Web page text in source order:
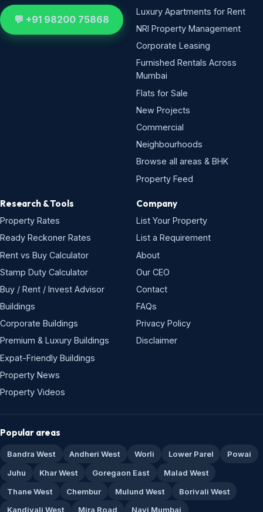
💬 +91 98200 75868
Luxury Apartments for Rent
NRI Property Management
Corporate Leasing
Furnished Rentals Across
Mumbai
Flats for Sale
New Projects
Commercial
Neighbourhoods
Browse all areas & BHK
Property Feed
Research & Tools
Property Rates
Ready Reckoner Rates
Rent vs Buy Calculator
Stamp Duty Calculator
Buy / Rent / Invest Advisor
Buildings
Corporate Buildings
Premium & Luxury Buildings
Expat-Friendly Buildings
Property News
Property Videos
Company
List Your Property
List a Requirement
About
Our CEO
Contact
FAQs
Privacy Policy
Disclaimer
Popular areas
Bandra West Andheri West Worli Lower Parel
Powai
Juhu
Khar West Goregaon East
Malad West
Thane West
Chembur Mulund West
Borivali West
Kandivali West
Mira Road Navi Mumbai